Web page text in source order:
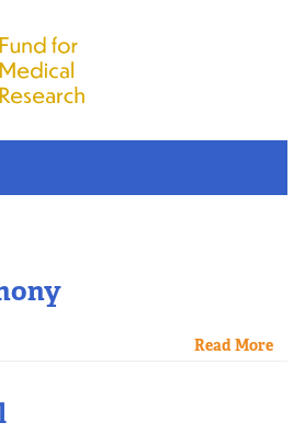
Read More